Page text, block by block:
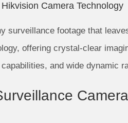
Camera Technology
surveillance footage that
offering crystal-clear
and wide dynamic